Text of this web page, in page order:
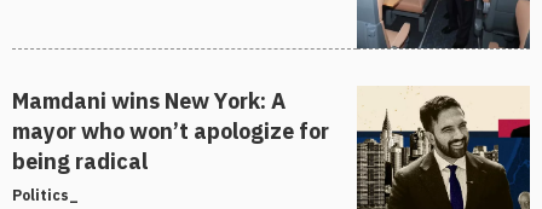
Mamdani wins New York: A
mayor who won’t apologize for
being radical
Politics_